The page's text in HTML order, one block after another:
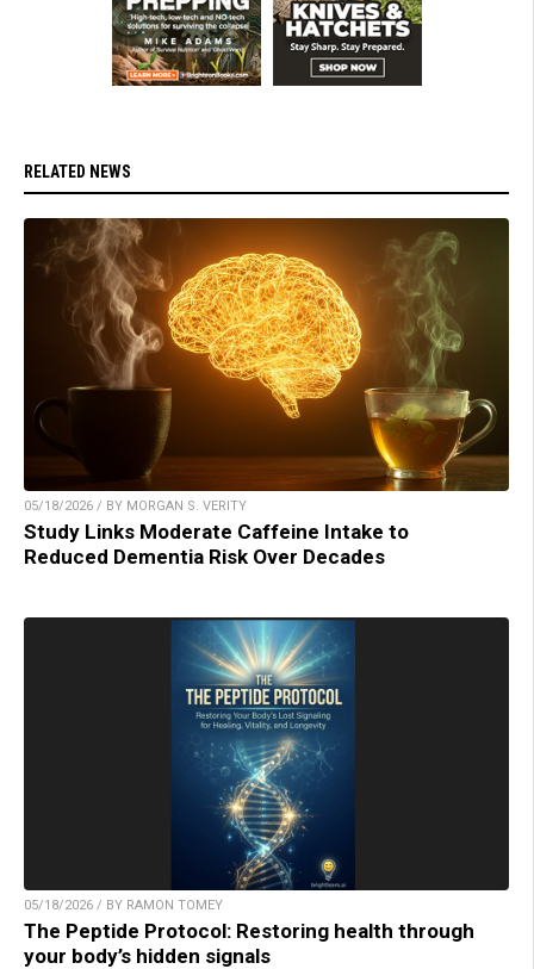
RELATED NEWS
05/18/2026 / BY MORGAN S. VERITY
Study Links Moderate Caffeine Intake to
Reduced Dementia Risk Over Decades
05/18/2026 / BY RAMON TOMEY
The Peptide Protocol: Restoring health through
your body’s hidden signals